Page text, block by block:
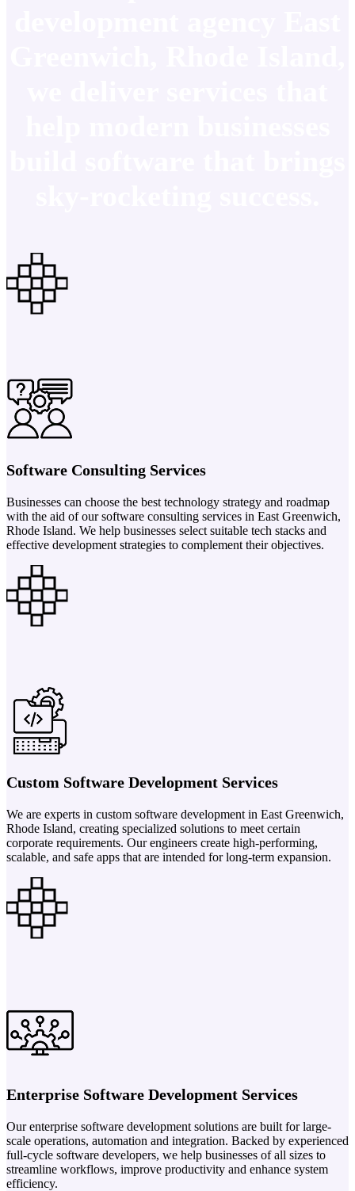
Software Consulting Services
Businesses can choose the best technology strategy and roadmap
with the aid of our software consulting services in East Greenwich,
Rhode Island. We help businesses select suitable tech stacks and
effective development strategies to complement their objectives.
Custom Software Development Services
We are experts in custom software development in East Greenwich,
Rhode Island, creating specialized solutions to meet certain
corporate requirements. Our engineers create high-performing,
scalable, and safe apps that are intended for long-term expansion.
Enterprise Software Development Services
Our enterprise software development solutions are built for large-
scale operations, automation and integration. Backed by experienced
full-cycle software developers, we help businesses of all sizes to
streamline workflows, improve productivity and enhance system
efficiency.